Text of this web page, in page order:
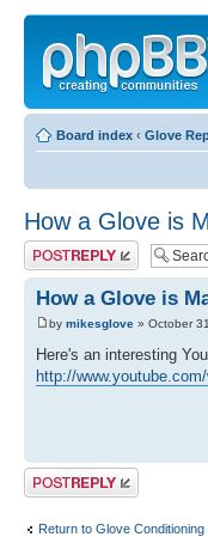
Board index ‹ Glove
How a Glove is
Post a reply
How a Glove is
by mikesglove » October
Here's an interesting
http://
Post a reply
Return to Glove